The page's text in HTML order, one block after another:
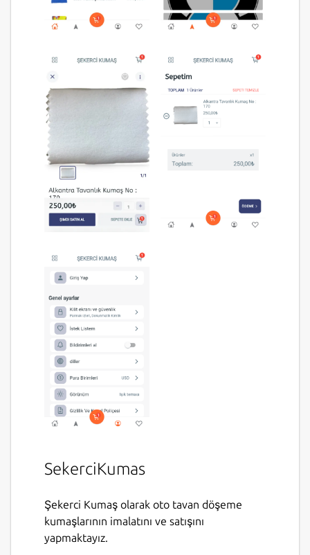
SekerciKumas
Şekerci Kumaş olarak oto tavan döşeme
kumaşlarının imalatını ve satışını
yapmaktayız.